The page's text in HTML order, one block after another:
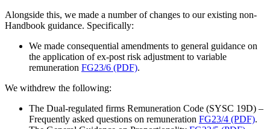
Alongside this, we made a number of changes to our existing non-
Handbook guidance. Specifically:
We made consequential amendments to general guidance on
the application of ex-post risk adjustment to variable
remuneration FG23/6 (PDF).
We withdrew the following:
The Dual-regulated firms Remuneration Code (SYSC 19D) –
Frequently asked questions on remuneration FG23/4 (PDF).